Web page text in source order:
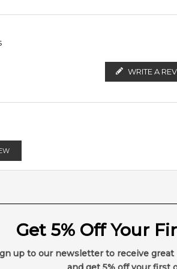
WRITE A
Get 5% Off Your
up to our newsletter to receive